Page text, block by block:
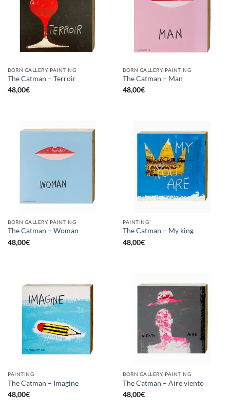
BORN GALLERY, PAINTING
The Catman – Terroir
48,00€
BORN GALLERY, PAINTING
The Catman – Man
48,00€
BORN GALLERY, PAINTING
The Catman – Woman
48,00€
PAINTING
The Catman – My king
48,00€
PAINTING
The Catman – Imagine
48,00€
BORN GALLERY, PAINTING
The Catman – Aire viento
48,00€